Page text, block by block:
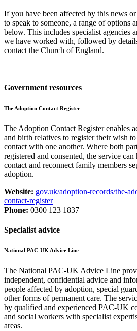
If you have been affected by this news
to speak to someone, a range of options
below. This includes specialist agencies
we have worked with, followed by
contact the Church of England.
Government resources
The Adoption Contact Register
The Adoption Contact Register enables
and birth relatives to register their wish
contact with one another. Where both
registered and consented, the service
contact and reconnect family members
adoption.
Website: gov.uk/adoption-records/the-
contact-register
Phone: 0300 123 1837
Specialist advice
National PAC-UK Advice Line
The National PAC-UK Advice Line
independent, confidential advice and
people affected by adoption, special
other forms of permanent care. The
by qualified and experienced PAC-UK
and social workers with specialist
areas.